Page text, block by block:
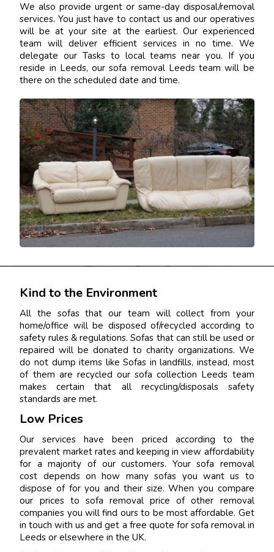
We also provide urgent or same-day disposal/removal
services. You just have to contact us and our operatives
will be at your site at the earliest. Our experienced
team will deliver efficient services in no time. We
delegate our Tasks to local teams near you. If you
reside in Leeds, our sofa removal Leeds team will be
there on the scheduled date and time.
Kind to the Environment
All the sofas that our team will collect from your
home/office will be disposed of/recycled according to
safety rules & regulations. Sofas that can still be used or
repaired will be donated to charity organizations. We
do not dump items like Sofas in landfills, instead, most
of them are recycled our sofa collection Leeds team
makes certain that all recycling/disposals safety
standards are met.
Low Prices
Our services have been priced according to the
prevalent market rates and keeping in view affordability
for a majority of our customers. Your sofa removal
cost depends on how many sofas you want us to
dispose of for you and their size. When you compare
our prices to sofa removal price of other removal
companies you will find ours to be most affordable. Get
in touch with us and get a free quote for sofa removal in
Leeds or elsewhere in the UK.